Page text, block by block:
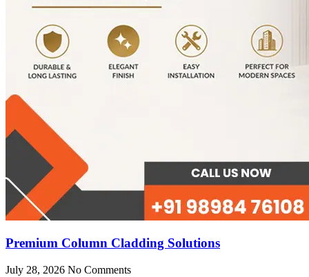
Premium Column Cladding Solutions
July 28, 2026 No Comments